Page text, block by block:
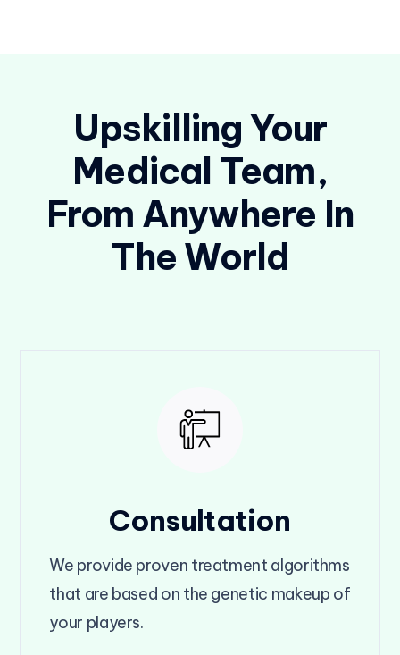
Upskilling Your
Medical Team,
From Anywhere In
The World
Consultation
We provide proven treatment algorithms
that are based on the genetic makeup of
your players.